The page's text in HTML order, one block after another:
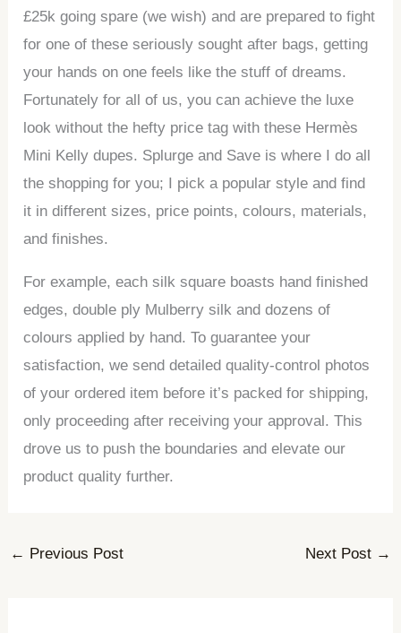
£25k going spare (we wish) and are prepared to fight
for one of these seriously sought after bags, getting
your hands on one feels like the stuff of dreams.
Fortunately for all of us, you can achieve the luxe
look without the hefty price tag with these Hermès
Mini Kelly dupes. Splurge and Save is where I do all
the shopping for you; I pick a popular style and find
it in different sizes, price points, colours, materials,
and finishes.
For example, each silk square boasts hand finished
edges, double ply Mulberry silk and dozens of
colours applied by hand. To guarantee your
satisfaction, we send detailed quality-control photos
of your ordered item before it’s packed for shipping,
only proceeding after receiving your approval. This
drove us to push the boundaries and elevate our
product quality further.
← Previous Post Next Post →